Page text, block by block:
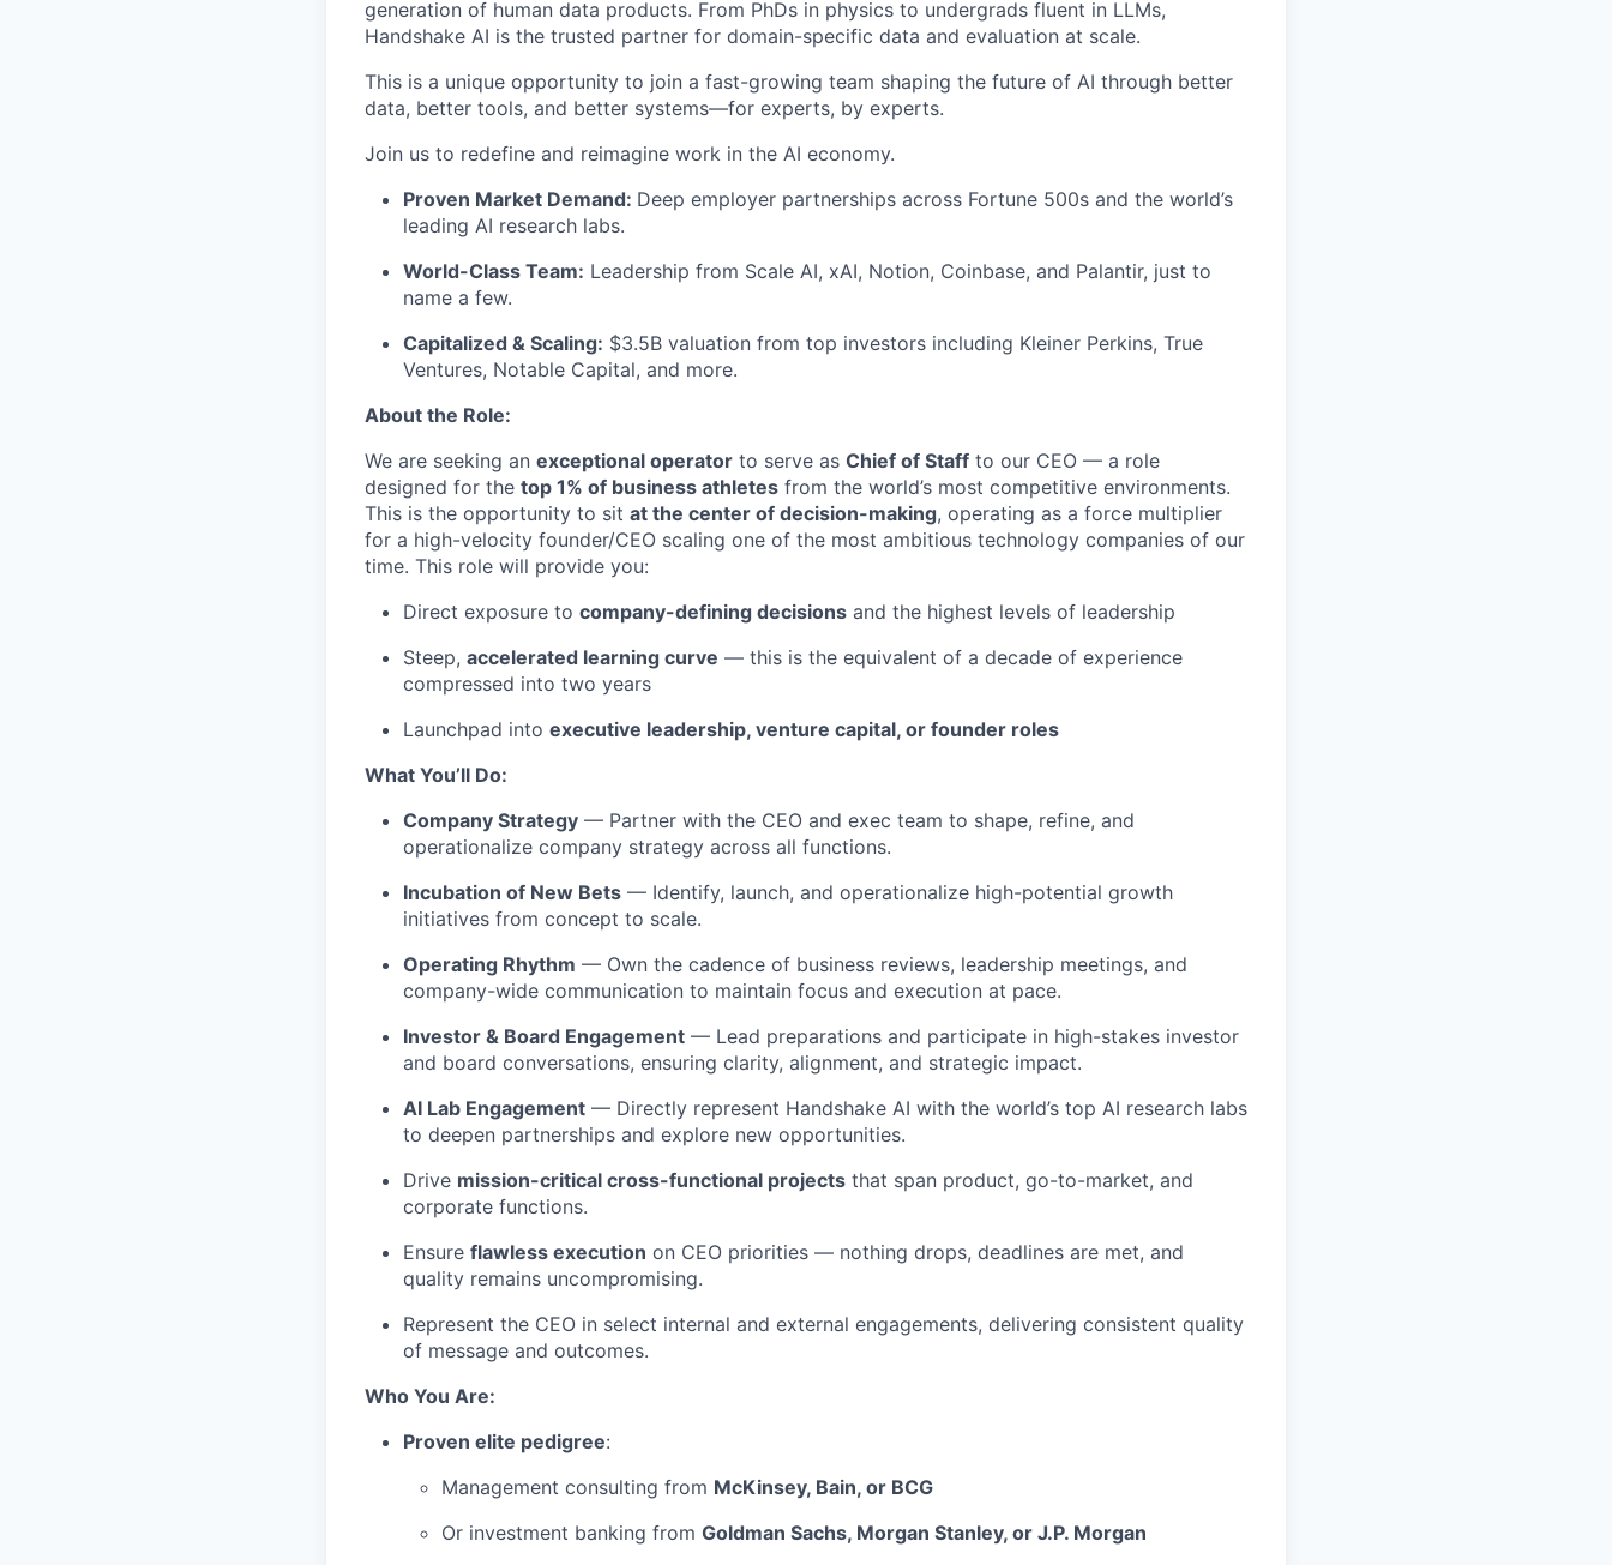
generation of human data products. From PhDs in physics to undergrads fluent in LLMs,
Handshake AI is the trusted partner for domain-specific data and evaluation at scale.
This is a unique opportunity to join a fast-growing team shaping the future of AI through better
data, better tools, and better systems—for experts, by experts.
Join us to redefine and reimagine work in the AI economy.
Proven Market Demand: Deep employer partnerships across Fortune 500s and the world’s
leading AI research labs.
World-Class Team: Leadership from Scale AI, xAI, Notion, Coinbase, and Palantir, just to
name a few.
Capitalized & Scaling: $3.5B valuation from top investors including Kleiner Perkins, True
Ventures, Notable Capital, and more.
About the Role:
We are seeking an exceptional operator to serve as Chief of Staff to our CEO — a role
designed for the top 1% of business athletes from the world’s most competitive environments.
This is the opportunity to sit at the center of decision-making, operating as a force multiplier
for a high-velocity founder/CEO scaling one of the most ambitious technology companies of our
time. This role will provide you:
Direct exposure to company-defining decisions and the highest levels of leadership
Steep, accelerated learning curve — this is the equivalent of a decade of experience
compressed into two years
Launchpad into executive leadership, venture capital, or founder roles
What You’ll Do:
Company Strategy — Partner with the CEO and exec team to shape, refine, and
operationalize company strategy across all functions.
Incubation of New Bets — Identify, launch, and operationalize high-potential growth
initiatives from concept to scale.
Operating Rhythm — Own the cadence of business reviews, leadership meetings, and
company-wide communication to maintain focus and execution at pace.
Investor & Board Engagement — Lead preparations and participate in high-stakes investor
and board conversations, ensuring clarity, alignment, and strategic impact.
AI Lab Engagement — Directly represent Handshake AI with the world’s top AI research labs
to deepen partnerships and explore new opportunities.
Drive mission-critical cross-functional projects that span product, go-to-market, and
corporate functions.
Ensure flawless execution on CEO priorities — nothing drops, deadlines are met, and
quality remains uncompromising.
Represent the CEO in select internal and external engagements, delivering consistent quality
of message and outcomes.
Who You Are:
Proven elite pedigree:
Management consulting from McKinsey, Bain, or BCG
Or investment banking from Goldman Sachs, Morgan Stanley, or J.P. Morgan